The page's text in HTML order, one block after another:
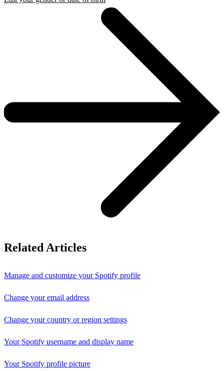
Related Articles
Manage and customize your Spotify profile
Change your email address
Change your country or region settings
Your Spotify username and display name
Your Spotify profile picture